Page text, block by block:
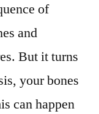
of
and
But it turns
your bones
can happen